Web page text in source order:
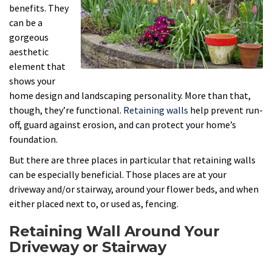
benefits. They
can be a
gorgeous
aesthetic
element that
shows your
home design and landscaping personality. More than that,
though, they’re functional. Retaining walls help prevent run-
off, guard against erosion, and can protect your home’s
foundation.
But there are three places in particular that retaining walls
can be especially beneficial. Those places are at your
driveway and/or stairway, around your flower beds, and when
either placed next to, or used as, fencing.
Retaining Wall Around Your
Driveway or Stairway